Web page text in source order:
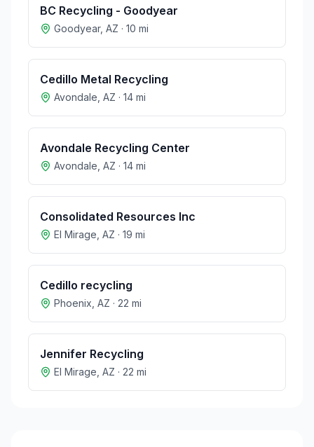
BC Recycling - Goodyear
Goodyear, AZ · 10 mi
Cedillo Metal Recycling
Avondale AZ · 14 mi
Avondale Recycling Center
Avondale AZ · 14 mi
Consolidated Resources Inc
El Mirage AZ · 19 mi
Cedillo recycling
Phoenix AZ · 22 mi
Jennifer Recycling
El Mirage AZ · 22 mi